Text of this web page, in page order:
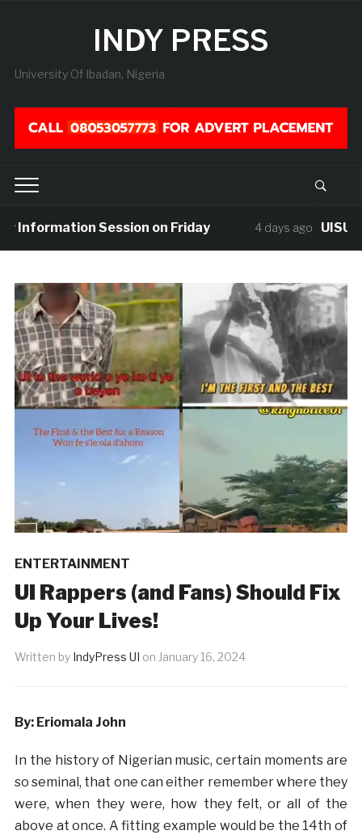
INDY PRESS
University Of Ibadan, Nigeria
Session on Friday 4 days ago UISU
ENTERTAINMENT
UI Rappers (and Fans) Should Fix
Up Your Lives!
Written by IndyPress UI on January 16, 2024
By: Eriomala John
In the history of Nigerian music, certain moments are
so seminal, that one can either remember where they
were, when they were, how they felt, or all of the
above at once. A fitting example would be the 14th of